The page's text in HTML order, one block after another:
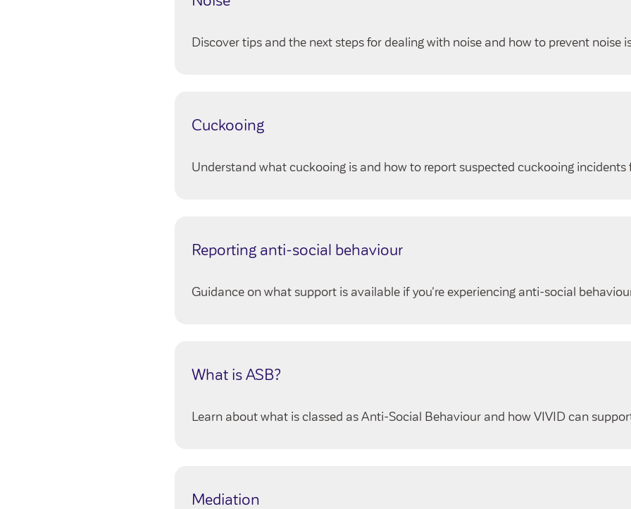
Discover tips and the next steps for dealing with noise and how to prevent noise
Cuckooing
Understand what cuckooing is and how to report suspected cuckooing incidents
Reporting anti-social behaviour
Guidance on what support is available if you're experiencing anti-social
What is ASB?
Learn about what is classed as Anti-Social Behaviour and how VIVID can
Mediation